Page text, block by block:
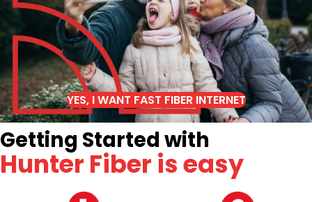
YES, I WANT FAST FIBER INTERNET
Getting Started with
Hunter Fiber is easy